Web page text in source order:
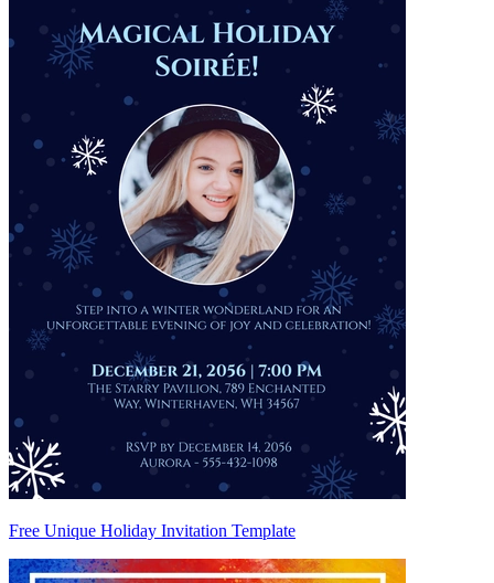
Free Unique Holiday Invitation Template